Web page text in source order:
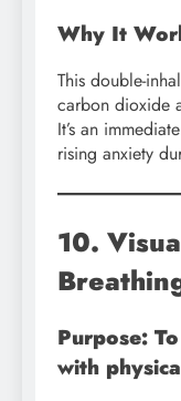
Why It
This double-
carbon dioxide
It’s an
rising anxiety
10.
Purpose:
with